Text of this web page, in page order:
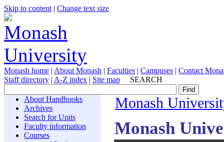
Skip to content | Change text size
Monash home | About Monash | Faculties | Campuses | Contact
Staff directory | A-Z index | Site map SEARCH
About Handbooks
Archives
Search for Units
Faculty information
Courses
Monash
Monash